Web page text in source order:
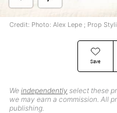
Save
We independently select these
we may earn a commission. All
publishing.
Credit: Photo: Alex Lepe ; Prop